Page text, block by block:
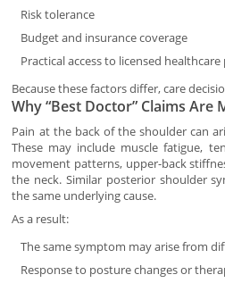
Risk tolerance
Budget and insurance coverage
Practical access to licensed
Because these factors differ, care
Why “Best Doctor” Claims Are
Pain at the back of the shoulder can
These may include muscle fatigue,
movement patterns, upper-back
the neck. Similar posterior shoulder
the same underlying cause.
As a result:
The same symptom may arise from
Response to posture changes or